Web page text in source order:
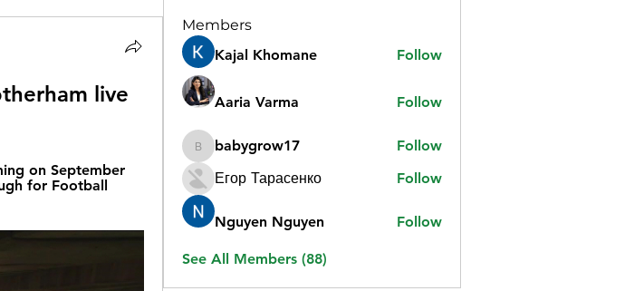
live
on September
for Football
Members
Kajal Khomane
Follow
Aaria Varma Follow
babygrow17
babygrow17
Follow
Егор Тарасенко
Follow
Nguyen Nguyen Follow
See All Members (88)